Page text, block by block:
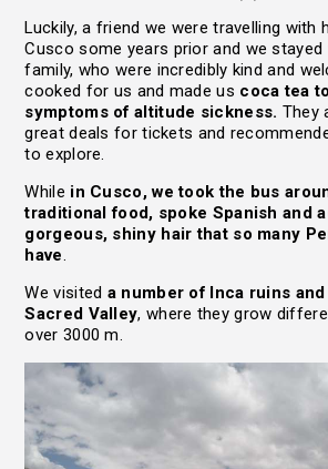
HOME
Luckily, a friend we were travelling with
Cusco some years prior and we
family, who were incredibly kind and
cooked for us and made us coca tea
symptoms of altitude sickness. They
great deals for tickets and
to explore.
While in Cusco, we took the bus
traditional food, spoke Spanish and
gorgeous, shiny hair that so many
have.
We visited a number of Inca ruins
Sacred Valley, where they grow
over 3000 m.